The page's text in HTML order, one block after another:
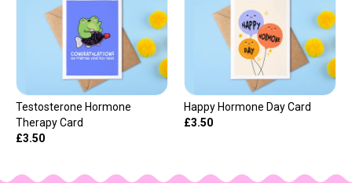
Testosterone Hormone
Therapy Card
£3.50
Happy Hormone Day Card
£3.50